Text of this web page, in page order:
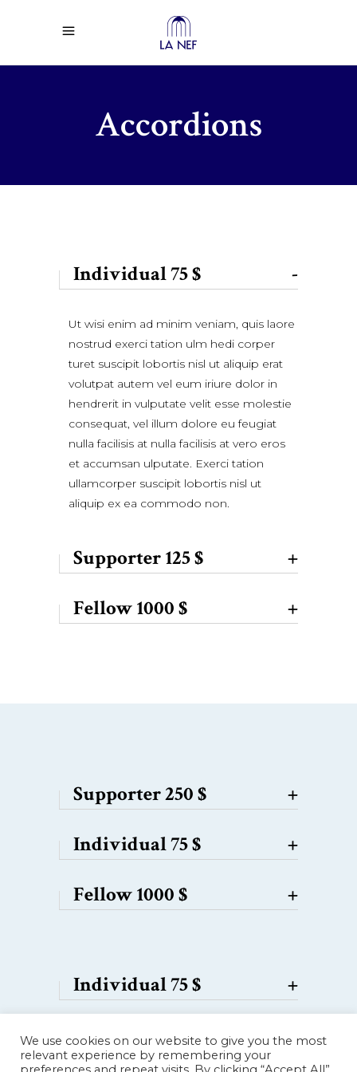
Accordions
Individual 75 $ -
Ut wisi enim ad minim veniam, quis laore
nostrud exerci tation ulm hedi corper
turet suscipit lobortis nisl ut aliquip erat
volutpat autem vel eum iriure dolor in
hendrerit in vulputate velit esse molestie
consequat, vel illum dolore eu feugiat
nulla facilisis at nulla facilisis at vero eros
et accumsan ulputate. Exerci tation
ullamcorper suscipit lobortis nisl ut
aliquip ex ea commodo non.
Supporter 125 $
+
Fellow 1000 $
+
Supporter 250 $
+
Individual 75 $
+
Fellow 1000 $
+
Individual 75 $
+
Supporter 250 $
+
We use cookies on our website to give you the most
relevant experience by remembering your